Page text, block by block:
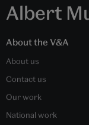
Albert
About the V&A
About us
Contact us
Our work
National work